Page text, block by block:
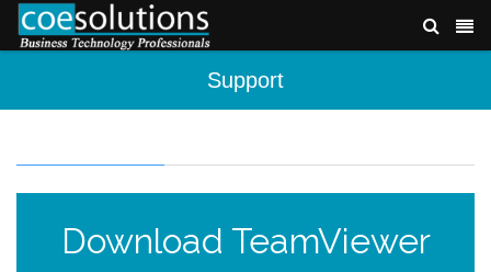
Support
Download TeamViewer